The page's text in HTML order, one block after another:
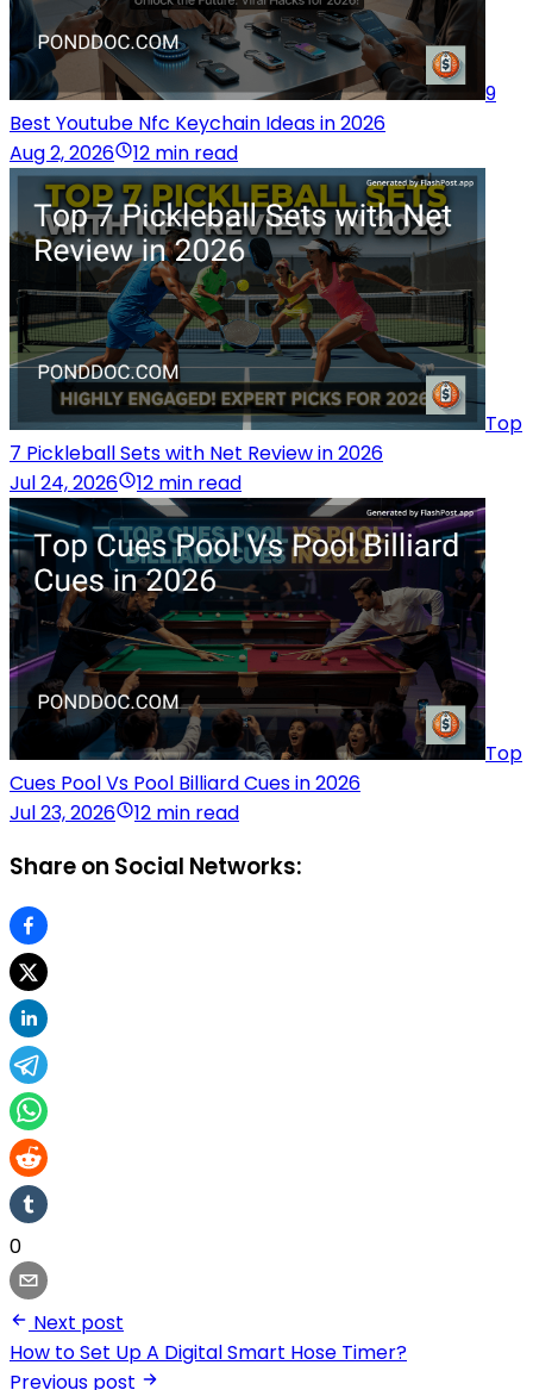
9
Best Youtube Nfc Keychain Ideas in 2026
Aug 2, 2026
12 min read
Top
7 Pickleball Sets with Net Review in 2026
Jul 24, 2026
12 min read
Top
Cues Pool Vs Pool Billiard Cues in 2026
Jul 23, 2026
12 min read
Share on Social Networks:
0
Next post
How to Set Up A Digital Smart Hose Timer?
Previous post